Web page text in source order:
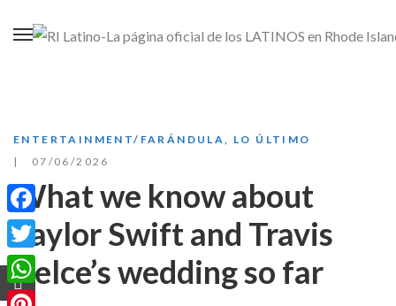
ENTERTAINMENT/FARÁNDULA
LO ÚLTIMO
07/06/2026
What we know about
Taylor Swift and Travis
Kelce’s wedding so far
Facebook
Twitter
WhatsApp